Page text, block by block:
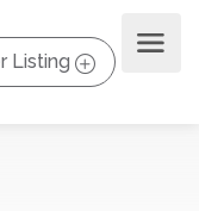
Listing